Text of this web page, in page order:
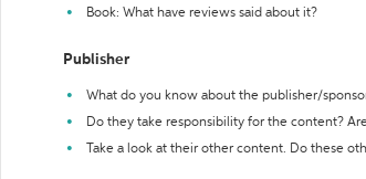
Book: What have reviews said about it?
Publisher
What do you know about the publisher/
Do they take responsibility for the content?
Take a look at their other content. Do these